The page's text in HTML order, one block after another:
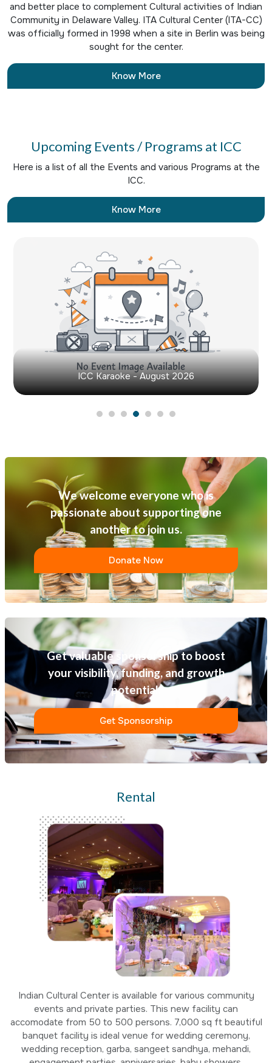
and better place to complement Cultural activities of Indian
Community in Delaware Valley. ITA Cultural Center (ITA-CC)
was officially formed in 1998 when a site in Berlin was being
sought for the center.
Know More
Upcoming Events / Programs at ICC
Here is a list of all the Events and various Programs at the
ICC.
Know More
ICC Karaoke - August 2026
We welcome everyone who is
passionate about supporting one
another to join us.
Donate Now
Get valuable sponsorship to boost
your visibility, funding, and growth
potential.
Get Sponsorship
Rental
Indian Cultural Center is available for various community
events and private parties. This new facility can
accomodate from 50 to 500 persons. 7,000 sq ft beautiful
banquet facility is ideal venue for wedding ceremony,
wedding reception, garba, sangeet sandhya, mehandi,